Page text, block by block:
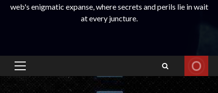
web's enigmatic expanse, where secrets and perils lie in wait
at every juncture.
Primary
Menu